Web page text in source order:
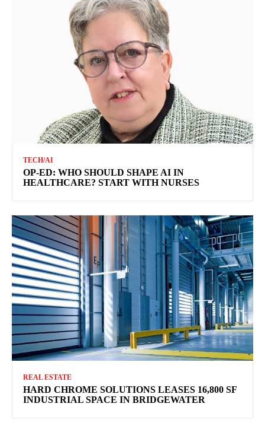
TECH/AI
OP-ED: WHO SHOULD SHAPE AI IN
HEALTHCARE? START WITH NURSES
REAL ESTATE
HARD CHROME SOLUTIONS LEASES 16,800 SF
INDUSTRIAL SPACE IN BRIDGEWATER